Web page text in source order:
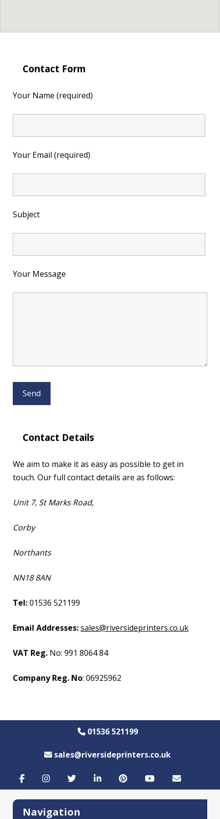
Contact Form
Your Name (required)
Your Email (required)
Subject
Your Message
Contact Details
We aim to make it as easy as possible to get in
touch. Our full contact details are as follows:
Unit 7, St Marks Road,
Corby
Northants
NN18 8AN
Tel:01536 521199
Email Addresses:sales@riversideprinters.co.uk
VAT Reg. No: 991 8064 84
Company Reg. No: 06925962
01536 521199
sales@riversideprinters.co.uk
Navigation